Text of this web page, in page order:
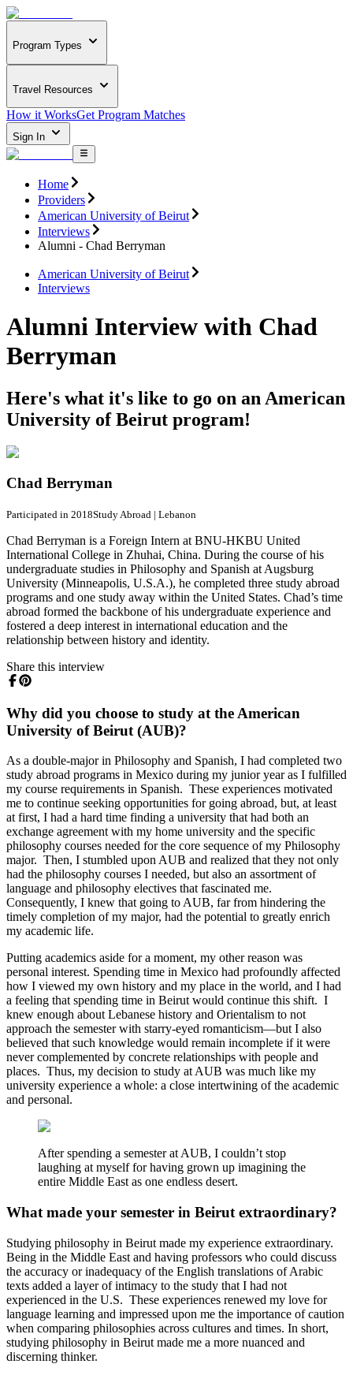
Program Types
Travel Resources
How it WorksGet Program Matches
Sign In
Home
Providers
American University of Beirut
Interviews
Alumni - Chad Berryman
American University of Beirut
Interviews
Alumni Interview with Chad
Berryman
Here's what it's like to go on an American
University of Beirut program!
Chad Berryman
Participated in 2018Study Abroad | Lebanon
Chad Berryman is a Foreign Intern at BNU-HKBU United
International College in Zhuhai, China. During the course of his
undergraduate studies in Philosophy and Spanish at Augsburg
University (Minneapolis, U.S.A.), he completed three study abroad
programs and one study away within the United States. Chad’s time
abroad formed the backbone of his undergraduate experience and
fostered a deep interest in international education and the
relationship between history and identity.
Share this interview
Why did you choose to study at the American
University of Beirut (AUB)?
As a double-major in Philosophy and Spanish, I had completed two
study abroad programs in Mexico during my junior year as I fulfilled
my course requirements in Spanish. These experiences motivated
me to continue seeking opportunities for going abroad, but, at least
at first, I had a hard time finding a university that had both an
exchange agreement with my home university and the specific
philosophy courses needed for the core sequence of my Philosophy
major. Then, I stumbled upon AUB and realized that they not only
had the philosophy courses I needed, but also an assortment of
language and philosophy electives that fascinated me.
Consequently, I knew that going to AUB, far from hindering the
timely completion of my major, had the potential to greatly enrich
my academic life.
Putting academics aside for a moment, my other reason was
personal interest. Spending time in Mexico had profoundly affected
how I viewed my own history and my place in the world, and I had
a feeling that spending time in Beirut would continue this shift. I
knew enough about Lebanese history and Orientalism to not
approach the semester with starry-eyed romanticism—but I also
believed that such knowledge would remain incomplete if it were
never complemented by concrete relationships with people and
places. Thus, my decision to study at AUB was much like my
university experience a whole: a close intertwining of the academic
and personal.
After spending a semester at AUB, I couldn’t stop
laughing at myself for having grown up imagining the
entire Middle East as one endless desert.
What made your semester in Beirut extraordinary?
Studying philosophy in Beirut made my experience extraordinary.
Being in the Middle East and having professors who could discuss
the accuracy or inadequacy of the English translations of Arabic
texts added a layer of intimacy to the study that I had not
experienced in the U.S. These experiences renewed my love for
language learning and impressed upon me the importance of caution
when comparing philosophies across cultures and times. In short,
studying philosophy in Beirut made me a more nuanced and
discerning thinker.